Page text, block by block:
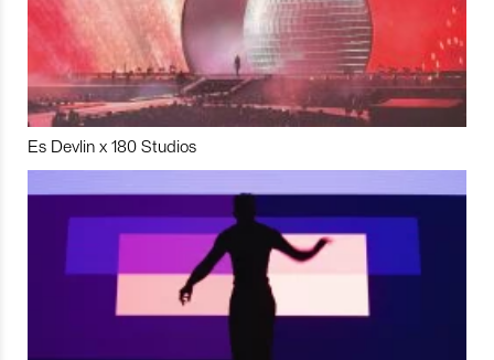
Es Devlin x 180 Studios